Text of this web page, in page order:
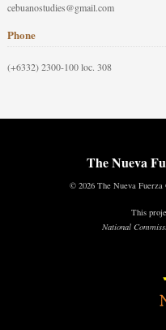
cebuanostudies@gmail.com
Phone
(+6332) 2300-100 loc. 308
The Nueva
© 2026 The Nueva
This
National